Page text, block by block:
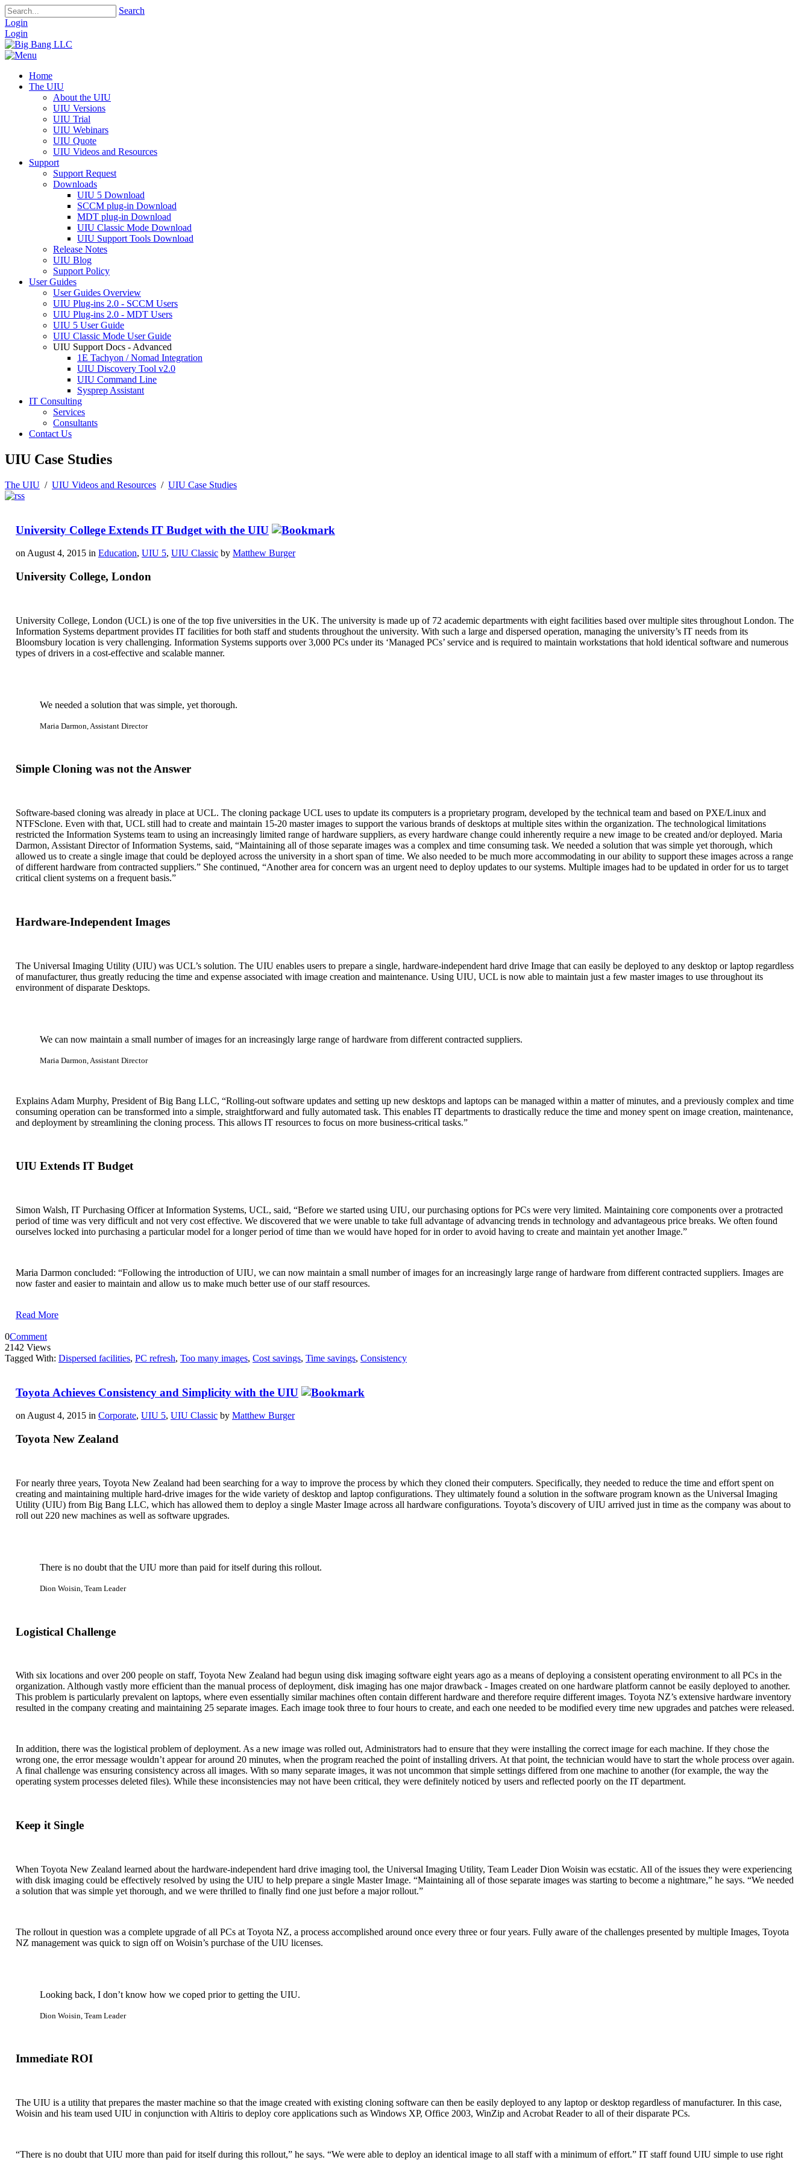
Search
Login
Login
Home
The UIU
About the UIU
UIU Versions
UIU Trial
UIU Webinars
UIU Quote
UIU Videos and Resources
Support
Support Request
Downloads
UIU 5 Download
SCCM plug-in Download
MDT plug-in Download
UIU Classic Mode Download
UIU Support Tools Download
Release Notes
UIU Blog
Support Policy
User Guides
User Guides Overview
UIU Plug-ins 2.0 - SCCM Users
UIU Plug-ins 2.0 - MDT Users
UIU 5 User Guide
UIU Classic Mode User Guide
UIU Support Docs - Advanced
1E Tachyon / Nomad Integration
UIU Discovery Tool v2.0
UIU Command Line
Sysprep Assistant
IT Consulting
Services
Consultants
Contact Us
UIU Case Studies
The UIU / UIU Videos and Resources / UIU Case Studies
University College Extends IT Budget with the UIU
on August 4, 2015 in Education, UIU 5, UIU Classic by Matthew Burger
University College, London
University College, London (UCL) is one of the top five universities in the UK. The university is made up of 72 academic departments with eight facilities based over multiple sites throughout London. The
Information Systems department provides IT facilities for both staff and students throughout the university. With such a large and dispersed operation, managing the university’s IT needs from its
Bloomsbury location is very challenging. Information Systems supports over 3,000 PCs under its ‘Managed PCs’ service and is required to maintain workstations that hold identical software and numerous
types of drivers in a cost-effective and scalable manner.
We needed a solution that was simple, yet thorough.
Maria Darmon, Assistant Director
Simple Cloning was not the Answer
Software-based cloning was already in place at UCL. The cloning package UCL uses to update its computers is a proprietary program, developed by the technical team and based on PXE/Linux and
NTFSclone. Even with that, UCL still had to create and maintain 15-20 master images to support the various brands of desktops at multiple sites within the organization. The technological limitations
restricted the Information Systems team to using an increasingly limited range of hardware suppliers, as every hardware change could inherently require a new image to be created and/or deployed. Maria
Darmon, Assistant Director of Information Systems, said, “Maintaining all of those separate images was a complex and time consuming task. We needed a solution that was simple yet thorough, which
allowed us to create a single image that could be deployed across the university in a short span of time. We also needed to be much more accommodating in our ability to support these images across a range
of different hardware from contracted suppliers.” She continued, “Another area for concern was an urgent need to deploy updates to our systems. Multiple images had to be updated in order for us to target
critical client systems on a frequent basis.”
Hardware-Independent Images
The Universal Imaging Utility (UIU) was UCL’s solution. The UIU enables users to prepare a single, hardware-independent hard drive Image that can easily be deployed to any desktop or laptop regardless
of manufacturer, thus greatly reducing the time and expense associated with image creation and maintenance. Using UIU, UCL is now able to maintain just a few master images to use throughout its
environment of disparate Desktops.
We can now maintain a small number of images for an increasingly large range of hardware from different contracted suppliers.
Maria Darmon, Assistant Director
Explains Adam Murphy, President of Big Bang LLC, “Rolling-out software updates and setting up new desktops and laptops can be managed within a matter of minutes, and a previously complex and time
consuming operation can be transformed into a simple, straightforward and fully automated task. This enables IT departments to drastically reduce the time and money spent on image creation, maintenance,
and deployment by streamlining the cloning process. This allows IT resources to focus on more business-critical tasks.”
UIU Extends IT Budget
Simon Walsh, IT Purchasing Officer at Information Systems, UCL, said, “Before we started using UIU, our purchasing options for PCs were very limited. Maintaining core components over a protracted
period of time was very difficult and not very cost effective. We discovered that we were unable to take full advantage of advancing trends in technology and advantageous price breaks. We often found
ourselves locked into purchasing a particular model for a longer period of time than we would have hoped for in order to avoid having to create and maintain yet another Image.”
Maria Darmon concluded: “Following the introduction of UIU, we can now maintain a small number of images for an increasingly large range of hardware from different contracted suppliers. Images are
now faster and easier to maintain and allow us to make much better use of our staff resources.
Read More
0Comment
2142 Views
Tagged With: Dispersed facilities, PC refresh, Too many images, Cost savings, Time savings, Consistency
Toyota Achieves Consistency and Simplicity with the UIU
on August 4, 2015 in Corporate, UIU 5, UIU Classic by Matthew Burger
Toyota New Zealand
For nearly three years, Toyota New Zealand had been searching for a way to improve the process by which they cloned their computers. Specifically, they needed to reduce the time and effort spent on
creating and maintaining multiple hard-drive images for the wide variety of desktop and laptop configurations. They ultimately found a solution in the software program known as the Universal Imaging
Utility (UIU) from Big Bang LLC, which has allowed them to deploy a single Master Image across all hardware configurations. Toyota’s discovery of UIU arrived just in time as the company was about to
roll out 220 new machines as well as software upgrades.
There is no doubt that the UIU more than paid for itself during this rollout.
Dion Woisin, Team Leader
Logistical Challenge
With six locations and over 200 people on staff, Toyota New Zealand had begun using disk imaging software eight years ago as a means of deploying a consistent operating environment to all PCs in the
organization. Although vastly more efficient than the manual process of deployment, disk imaging has one major drawback - Images created on one hardware platform cannot be easily deployed to another.
This problem is particularly prevalent on laptops, where even essentially similar machines often contain different hardware and therefore require different images. Toyota NZ’s extensive hardware inventory
resulted in the company creating and maintaining 25 separate images. Each image took three to four hours to create, and each one needed to be modified every time new upgrades and patches were released.
In addition, there was the logistical problem of deployment. As a new image was rolled out, Administrators had to ensure that they were installing the correct image for each machine. If they chose the
wrong one, the error message wouldn’t appear for around 20 minutes, when the program reached the point of installing drivers. At that point, the technician would have to start the whole process over again.
A final challenge was ensuring consistency across all images. With so many separate images, it was not uncommon that simple settings differed from one machine to another (for example, the way the
operating system processes deleted files). While these inconsistencies may not have been critical, they were definitely noticed by users and reflected poorly on the IT department.
Keep it Single
When Toyota New Zealand learned about the hardware-independent hard drive imaging tool, the Universal Imaging Utility, Team Leader Dion Woisin was ecstatic. All of the issues they were experiencing
with disk imaging could be effectively resolved by using the UIU to help prepare a single Master Image. “Maintaining all of those separate images was starting to become a nightmare,” he says. “We needed
a solution that was simple yet thorough, and we were thrilled to finally find one just before a major rollout.”
The rollout in question was a complete upgrade of all PCs at Toyota NZ, a process accomplished around once every three or four years. Fully aware of the challenges presented by multiple Images, Toyota
NZ management was quick to sign off on Woisin’s purchase of the UIU licenses.
Looking back, I don’t know how we coped prior to getting the UIU.
Dion Woisin, Team Leader
Immediate ROI
The UIU is a utility that prepares the master machine so that the image created with existing cloning software can then be easily deployed to any laptop or desktop regardless of manufacturer. In this case,
Woisin and his team used UIU in conjunction with Altiris to deploy core applications such as Windows XP, Office 2003, WinZip and Acrobat Reader to all of their disparate PCs.
“There is no doubt that UIU more than paid for itself during this rollout,” he says. “We were able to deploy an identical image to all staff with a minimum of effort.” IT staff found UIU simple to use right